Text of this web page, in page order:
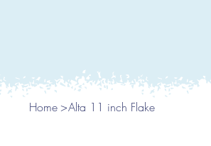
Home >Alta 11 inch Flake